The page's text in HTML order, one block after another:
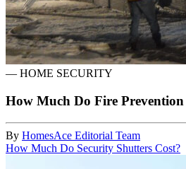
— HOME SECURITY
How Much Do Fire Prevention
By HomesAce Editorial Team
How Much Do Security Shutters Cost?